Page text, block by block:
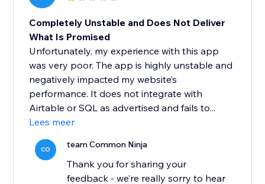
Completely Unstable and Does Not Deliver
What Is Promised
Unfortunately, my experience with this app
was very poor. The app is highly unstable and
negatively impacted my website’s
performance. It does not integrate with
Airtable or SQL as advertised and fails to...
Lees meer
CO team Common Ninja
Thank you for sharing your
feedback - we’re really sorry to hear